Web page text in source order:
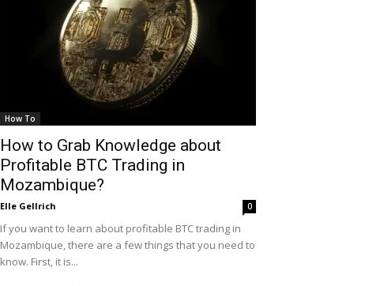
How To
How to Grab Knowledge about
Profitable BTC Trading in
Mozambique?
Elle Gellrich 0
If you want to learn about profitable BTC trading in
Mozambique, there are a few things that you need to
know. First, it is...